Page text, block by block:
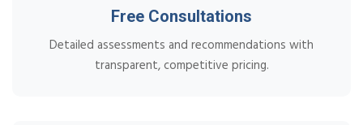
Free Consultations
Detailed assessments and recommendations with
transparent, competitive pricing.